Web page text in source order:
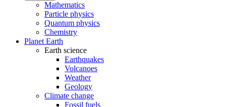
Mathematics
Particle physics
Quantum physics
Chemistry
Planet Earth
Earth science
Earthquakes
Volcanoes
Weather
Geology
Climate change
Fossil fuels